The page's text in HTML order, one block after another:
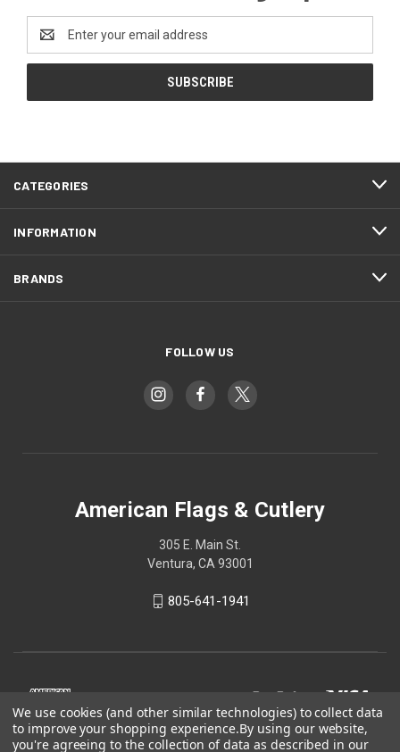
Address
CATEGORIES
INFORMATION
BRANDS
FOLLOW US
American Flags & Cutlery
305 E. Main St.
Ventura, CA 93001
805-641-1941
We use cookies (and other similar technologies) to collect data
to improve your shopping experience.By using our website,
you're agreeing to the collection of data as described in our